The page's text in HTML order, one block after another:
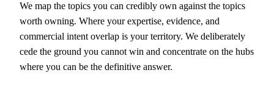
We map the topics you can credibly own against the topics
worth owning. Where your expertise, evidence, and
commercial intent overlap is your territory. We deliberately
cede the ground you cannot win and concentrate on the hubs
where you can be the definitive answer.